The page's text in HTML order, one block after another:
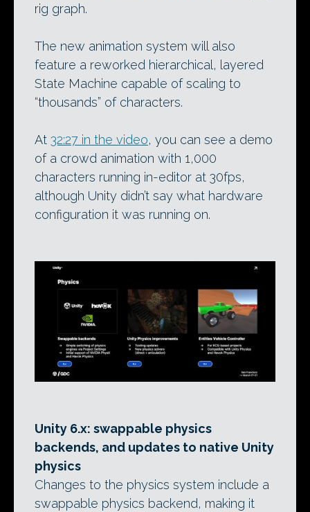
rig graph.
The new animation system will also
feature a reworked hierarchical, layered
State Machine capable of scaling to
“thousands” of characters.
At 32:27 in the video, you can see a demo
of a crowd animation with 1,000
characters running in-editor at 30fps,
although Unity didn’t say what hardware
configuration it was running on.
Unity 6.x: swappable physics
backends, and updates to native Unity
physics
Changes to the physics system include a
swappable physics backend, making it